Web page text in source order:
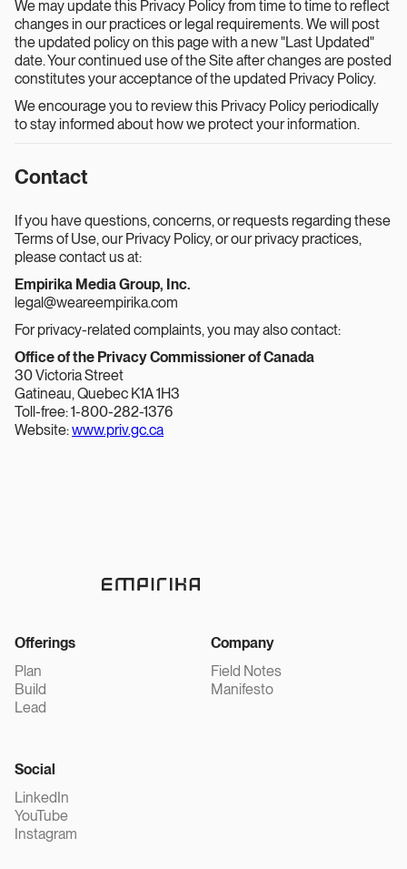
We may update this Privacy Policy from time to time to reflect
changes in our practices or legal requirements. We will post
the updated policy on this page with a new "Last Updated"
date. Your continued use of the Site after changes are posted
constitutes your acceptance of the updated Privacy Policy.
We encourage you to review this Privacy Policy periodically
to stay informed about how we protect your information.
Contact
If you have questions, concerns, or requests regarding these
Terms of Use, our Privacy Policy, or our privacy practices,
please contact us at:
Empirika Media Group, Inc.
legal@weareempirika.com
For privacy-related complaints, you may also contact:
Office of the Privacy Commissioner of Canada
30 Victoria Street
Gatineau, Quebec K1A 1H3
Toll-free: 1-800-282-1376
Website:www.priv.gc.ca
Offerings
Plan
Build
Lead
Company
Field Notes
Manifesto
Social
LinkedIn
YouTube
Instagram